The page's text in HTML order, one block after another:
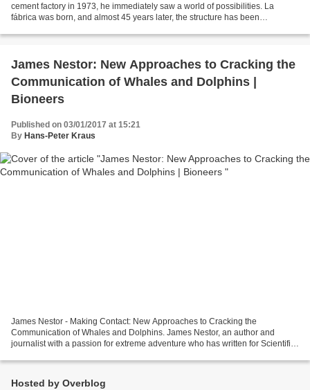
cement factory in 1973, he immediately saw a world of possibilities. La
fábrica was born, and almost 45 years later, the structure has been
James Nestor: New Approaches to Cracking the
Communication of Whales and Dolphins |
Bioneers
Published on 03/01/2017 at 15:21
By Hans-Peter Kraus
James Nestor - Making Contact: New Approaches to Cracking the
Communication of Whales and Dolphins. James Nestor, an author and
journalist with a passion for extreme adventure who has written for Scientific
Hosted by Overblog